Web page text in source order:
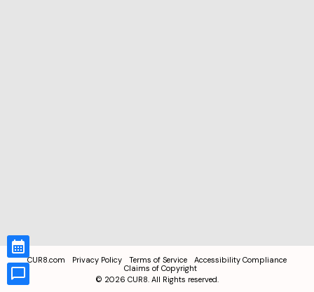
CUR8.com Privacy Policy Terms of Service
Accessibility Compliance
Claims of Copyright
© 2026 CUR8. All Rights reserved.